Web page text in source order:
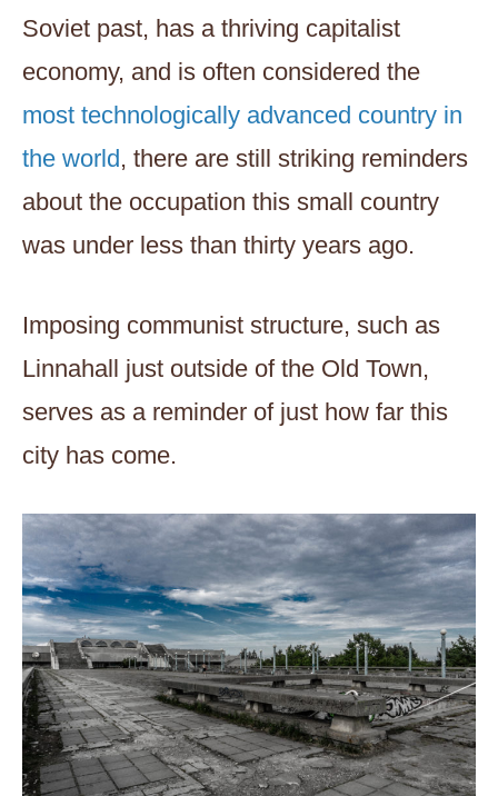
Soviet past, has a thriving capitalist
economy, and is often considered the
most technologically advanced country in
the world, there are still striking reminders
about the occupation this small country
was under less than thirty years ago.
Imposing communist structure, such as
Linnahall just outside of the Old Town,
serves as a reminder of just how far this
city has come.